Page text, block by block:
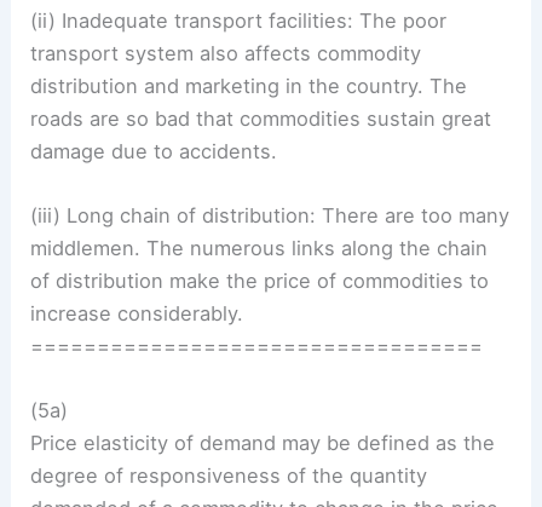
(ii) Inadequate transport facilities: The poor
transport system also affects commodity
distribution and marketing in the country. The
roads are so bad that commodities sustain great
damage due to accidents.
(iii) Long chain of distribution: There are too many
middlemen. The numerous links along the chain
of distribution make the price of commodities to
increase considerably.
==================================
(5a)
Price elasticity of demand may be defined as the
degree of responsiveness of the quantity